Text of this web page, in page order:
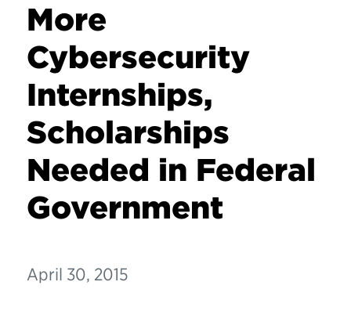
More
Cybersecurity
Internships,
Scholarships
Needed in Federal
Government
April 30, 2015